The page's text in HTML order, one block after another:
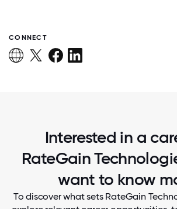
CONNECT
Interested in a
RateGain
want to know
To discover what sets RateGain